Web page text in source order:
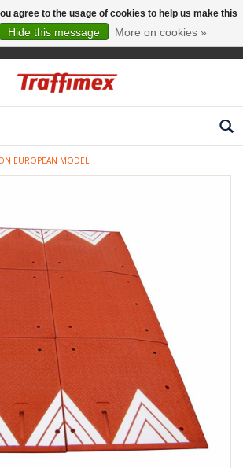
EUROPEAN MODEL
agree to the usage of cookies to help us make this
Hide this message More on cookies »